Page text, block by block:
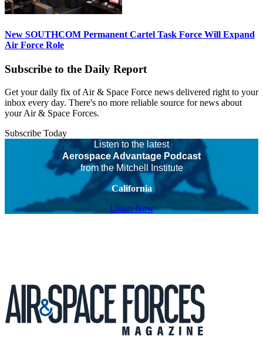
New SOUTHCOM Permanent Cartel Task Force Will Expand
Air Force Role
Subscribe to the Daily Report
Get your daily fix of Air & Space Force news delivered right to your
inbox every day. There's no more reliable source for news about
your Air & Space Forces.
Subscribe Today
Listen to the latest
Aerospace Advantage Podcast
from the Mitchell Institute
California
Listen Now